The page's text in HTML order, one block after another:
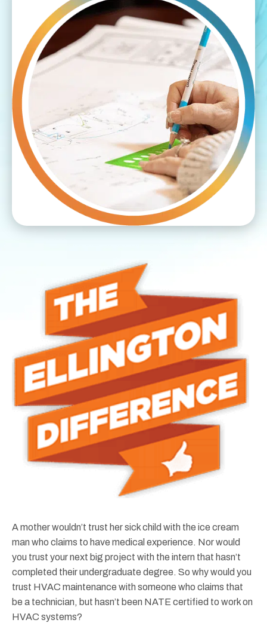
A mother wouldn’t trust her sick child with the ice cream
man who claims to have medical experience. Nor would
you trust your next big project with the intern that hasn’t
completed their undergraduate degree. So why would you
trust HVAC maintenance with someone who claims that
be a technician, but hasn’t been NATE certified to work on
HVAC systems?